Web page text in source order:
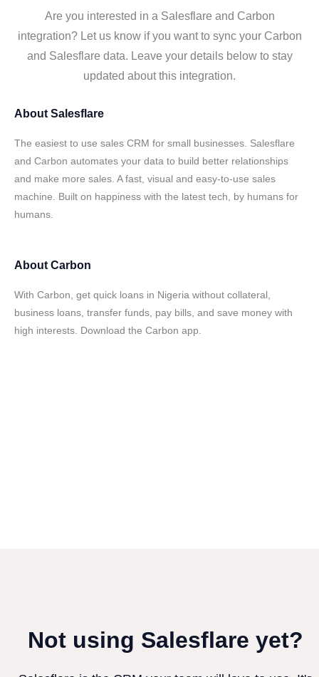
Are you interested in a Salesflare and Carbon
integration? Let us know if you want to sync your Carbon
and Salesflare data. Leave your details below to stay
updated about this integration.
About Salesflare
The easiest to use sales CRM for small businesses. Salesflare
and Carbon automates your data to build better relationships
and make more sales. A fast, visual and easy-to-use sales
machine. Built on happiness with the latest tech, by humans for
humans.
About Carbon
With Carbon, get quick loans in Nigeria without collateral,
business loans, transfer funds, pay bills, and save money with
high interests. Download the Carbon app.
Not using Salesflare yet?